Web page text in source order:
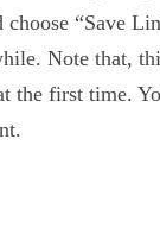
“Save
Note that,
the first time.